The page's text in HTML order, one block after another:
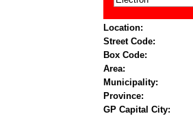
Location:
Street Code:
Box Code:
Area:
Municipality:
Province:
GP Capital City: